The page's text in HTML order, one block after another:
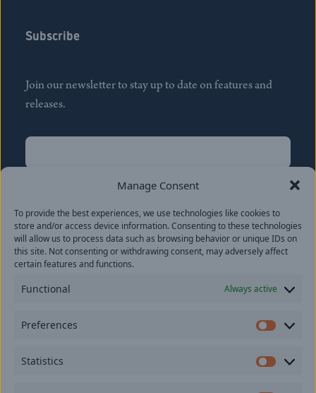
Manage Consent
To provide the best experiences, we use technologies like cookies to
store and/or access device information. Consenting to these technologies
will allow us to process data such as browsing behavior or unique IDs on
this site. Not consenting or withdrawing consent, may adversely affect
certain features and functions.
Functional Always active
Preferences
Statistics
Subscribe
Join our newsletter to stay up to date on features and
releases.
Name
Last
Email(Required)
provide consent to receive updates from our company.